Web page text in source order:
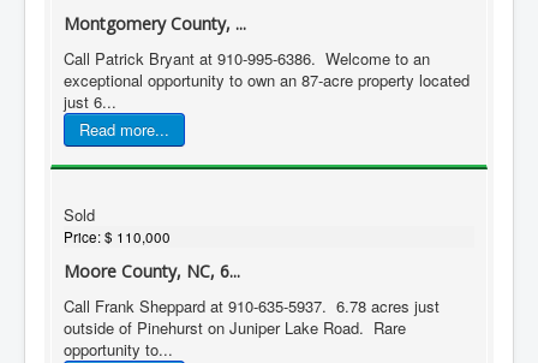
Montgomery County, ...
Call Patrick Bryant at 910-995-6386. Welcome to an
exceptional opportunity to own an 87-acre property located
just 6...
Read more...
Sold
Price:$ 110,000
Moore County, NC, 6...
Call Frank Sheppard at 910-635-5937. 6.78 acres just
outside of Pinehurst on Juniper Lake Road. Rare
opportunity to...